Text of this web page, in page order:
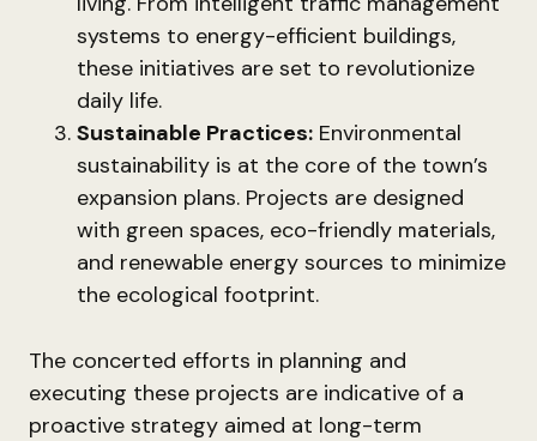
systems to energy-efficient buildings,
these initiatives are set to revolutionize
daily life.
Sustainable Practices: Environmental
sustainability is at the core of the town’s
expansion plans. Projects are designed
with green spaces, eco-friendly materials,
and renewable energy sources to minimize
the ecological footprint.
The concerted efforts in planning and
executing these projects are indicative of a
proactive strategy aimed at long-term